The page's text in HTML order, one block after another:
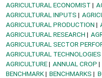
AGRICULTURAL ECONOMIST
AGRICULTURAL INPUTS
AGRICULTURAL PRODUCTION
AGRICULTURAL RESEARCH
AGRICULTURAL SECTOR
AGRICULTURAL TECHNOLOGIES
AGRICULTURE
ANNUAL CROP
BENCHMARK
BENCHMARKS